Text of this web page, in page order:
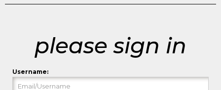
please sign in
Username: